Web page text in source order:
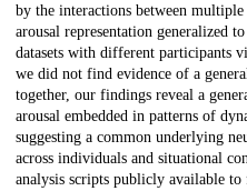
by the interactions between
arousal representation generalized
datasets with different participants
we did not find evidence of a
together, our findings reveal a
arousal embedded in patterns of
suggesting a common underlying
across individuals and situational
analysis scripts publicly available to